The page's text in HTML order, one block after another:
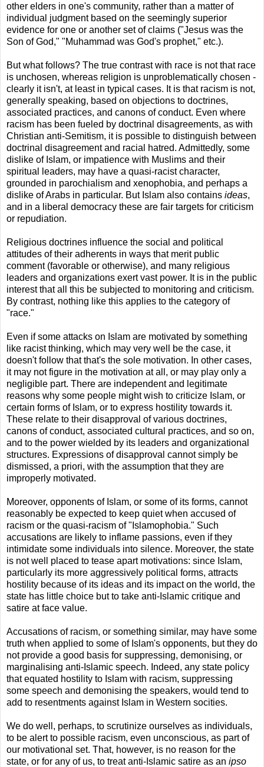
other elders in one's community, rather than a matter of
individual judgment based on the seemingly superior
evidence for one or another set of claims ("Jesus was the
Son of God," "Muhammad was God's prophet," etc.).
But what follows? The true contrast with race is not that race
is unchosen, whereas religion is unproblematically chosen -
clearly it isn't, at least in typical cases. It is that racism is not,
generally speaking, based on objections to doctrines,
associated practices, and canons of conduct. Even where
racism has been fueled by doctrinal disagreements, as with
Christian anti-Semitism, it is possible to distinguish between
doctrinal disagreement and racial hatred. Admittedly, some
dislike of Islam, or impatience with Muslims and their
spiritual leaders, may have a quasi-racist character,
grounded in parochialism and xenophobia, and perhaps a
dislike of Arabs in particular. But Islam also contains ideas,
and in a liberal democracy these are fair targets for criticism
or repudiation.
Religious doctrines influence the social and political
attitudes of their adherents in ways that merit public
comment (favorable or otherwise), and many religious
leaders and organizations exert vast power. It is in the public
interest that all this be subjected to monitoring and criticism.
By contrast, nothing like this applies to the category of
"race."
Even if some attacks on Islam are motivated by something
like racist thinking, which may very well be the case, it
doesn't follow that that's the sole motivation. In other cases,
it may not figure in the motivation at all, or may play only a
negligible part. There are independent and legitimate
reasons why some people might wish to criticize Islam, or
certain forms of Islam, or to express hostility towards it.
These relate to their disapproval of various doctrines,
canons of conduct, associated cultural practices, and so on,
and to the power wielded by its leaders and organizational
structures. Expressions of disapproval cannot simply be
dismissed, a priori, with the assumption that they are
improperly motivated.
Moreover, opponents of Islam, or some of its forms, cannot
reasonably be expected to keep quiet when accused of
racism or the quasi-racism of "Islamophobia." Such
accusations are likely to inflame passions, even if they
intimidate some individuals into silence. Moreover, the state
is not well placed to tease apart motivations: since Islam,
particularly its more aggressively political forms, attracts
hostility because of its ideas and its impact on the world, the
state has little choice but to take anti-Islamic critique and
satire at face value.
Accusations of racism, or something similar, may have some
truth when applied to some of Islam's opponents, but they do
not provide a good basis for suppressing, demonising, or
marginalising anti-Islamic speech. Indeed, any state policy
that equated hostility to Islam with racism, suppressing
some speech and demonising the speakers, would tend to
add to resentments against Islam in Western socities.
We do well, perhaps, to scrutinize ourselves as individuals,
to be alert to possible racism, even unconscious, as part of
our motivational set. That, however, is no reason for the
state, or for any of us, to treat anti-Islamic satire as an ipso